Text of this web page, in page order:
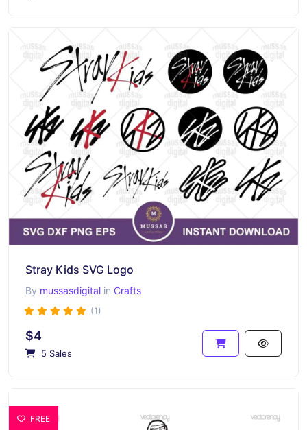
Stray Kids SVG Logo
By mussasdigital in Crafts
(1)
$4
5 Sales
FREE